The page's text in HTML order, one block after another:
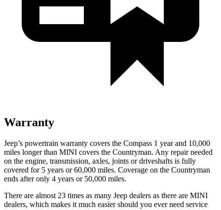
Warranty
Jeep’s powertrain warranty covers the Compass 1 year and 10,000
miles longer than MINI covers the Countryman. Any repair needed
on the engine, transmission, axles, joints or driveshafts is fully
covered for 5 years or 60,000 miles. Coverage on the Countryman
ends after only 4 years or 50,000 miles.
There are almost 23 times as many Jeep dealers as there are MINI
dealers, which makes it much easier should you ever need service